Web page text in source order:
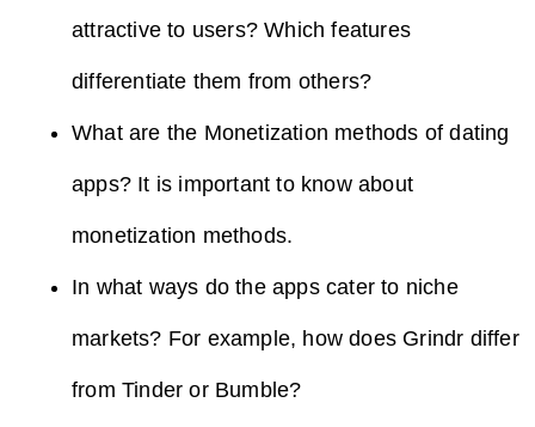
attractive to users? Which features
differentiate them from others?
What are the Monetization methods of dating
apps? It is important to know about
monetization methods.
In what ways do the apps cater to niche
markets? For example, how does Grindr differ
from Tinder or Bumble?